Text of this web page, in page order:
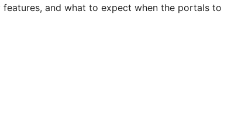
and what to expect when the portals to